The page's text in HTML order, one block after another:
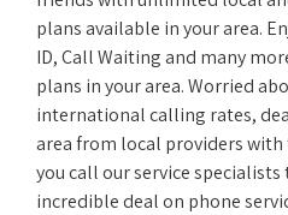
plans available in your area.
ID, Call Waiting and many
plans in your area. Worried
international calling rates,
area from local providers with
you call our service
incredible deal on phone